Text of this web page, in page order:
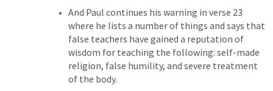
And Paul continues his warning in verse 23
where he lists a number of things and says that
false teachers have gained a reputation of
wisdom for teaching the following: self-made
religion, false humility, and severe treatment
of the body.